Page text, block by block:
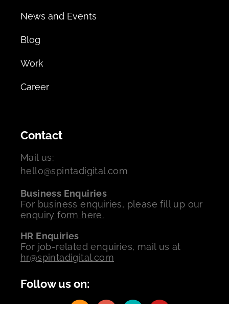
News and Events
Blog
Work
Career
Contact
Mail us:
hello@spintadigital.com
Business Enquiries
For business enquiries, please fill up our
enquiry form here.
HR Enquiries
For job-related enquiries, mail us at
hr@spintadigital.com
Follow us on: